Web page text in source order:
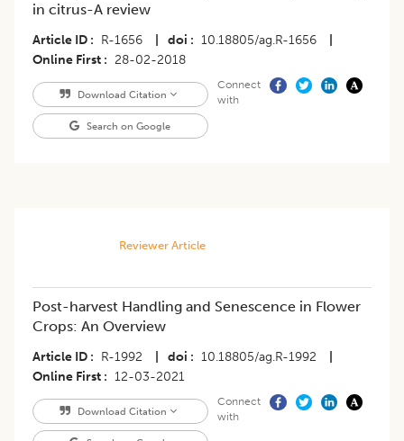
in citrus-A review
Article ID R-1656 doi 10.18805/ag.R-1656
Online First
28-02-2018
Download Citation
Search on Google
Connect
with
Reviewer Article
Post-harvest Handling and Senescence in Flower
Crops: An Overview
Article ID R-1992 doi 10.18805/ag.R-1992
Online First
12-03-2021
Download Citation
Connect
with